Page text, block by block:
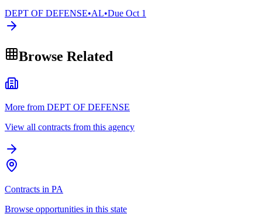
DEPT OF DEFENSE•AL•Due Oct 1
Browse Related
More from DEPT OF DEFENSE
View all contracts from this agency
Contracts in PA
Browse opportunities in this state